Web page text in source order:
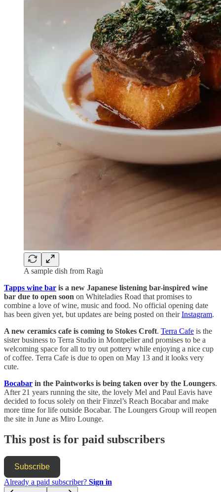
A sample dish from Ragù
Tapps wine bar is a new Japanese listening bar-inspired wine
bar due to open soon on Whiteladies Road that promises to
combine a love of wine, music and food. No official opening date
has been given yet, but updates are being posted on theirInstagram.
A new ceramics cafe is coming to Stokes Croft. Terra Cafe is the
sister business to Terra Studio in Montpelier and promises to be a
welcoming space for all to try out pottery while enjoying a nice cup
of coffee. Terra Cafe is due to open on May 13 and it looks very
cute.
Bocabar in the Paintworks is being taken over by the Loungers.
After 21 years running the site, the lovely Mel and Paul Eavis have
decided to focus solely on their Finzel’s Reach Bocabar and make
more time for life outside Bocabar. The Loungers Group will reopen
the site in June as Miro Lounge.
This post is for paid subscribers
Subscribe
Already a paid subscriber? Sign in